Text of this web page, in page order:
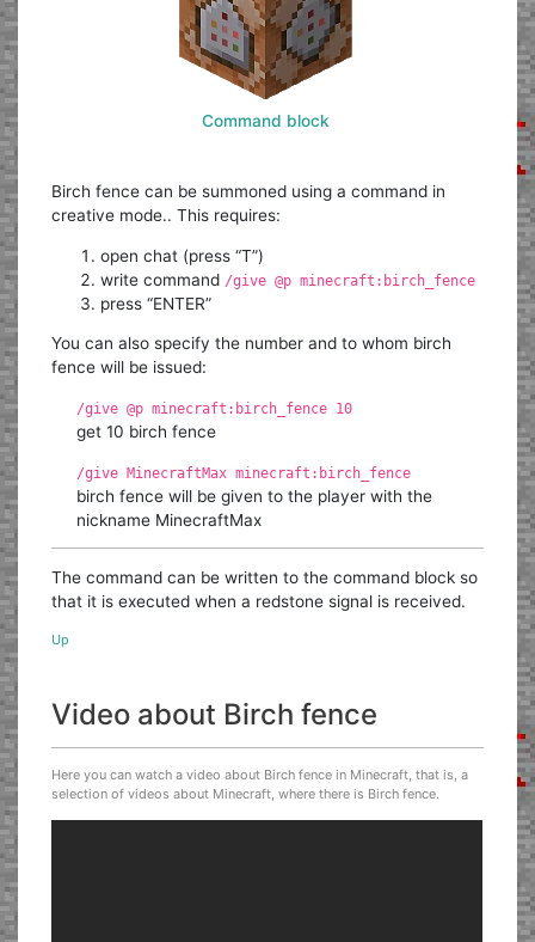
Command block
Birch fence can be summoned using a command in
creative mode.. This requires:
open chat (press “T”)
write command /give @p minecraft:birch_fence
press “ENTER”
You can also specify the number and to whom birch
fence will be issued:
/give @p minecraft:birch_fence 10
get 10 birch fence
/give MinecraftMax minecraft:birch_fence
birch fence will be given to the player with the
nickname MinecraftMax
The command can be written to the command block so
that it is executed when a redstone signal is received.
Up
Video about Birch fence
Here you can watch a video about Birch fence in Minecraft, that is, a
selection of videos about Minecraft, where there is Birch fence.